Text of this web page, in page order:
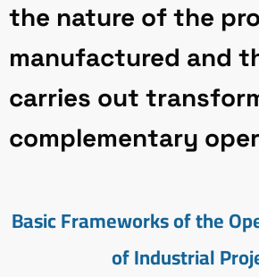
the nature of the
manufactured and
carries out
complementary
Basic Frameworks of the
of Industrial